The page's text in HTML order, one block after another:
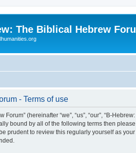
The Biblical Hebrew
- Terms of use
(hereinafter “we”, “us”, “our”, “B-
bound by all of the following terms then
prudent to review this regularly yourself as